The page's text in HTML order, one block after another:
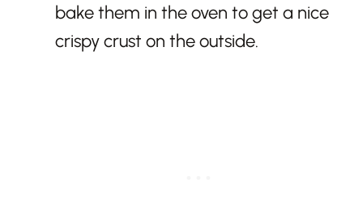
bake them in the oven to get a nice
crispy crust on the outside.